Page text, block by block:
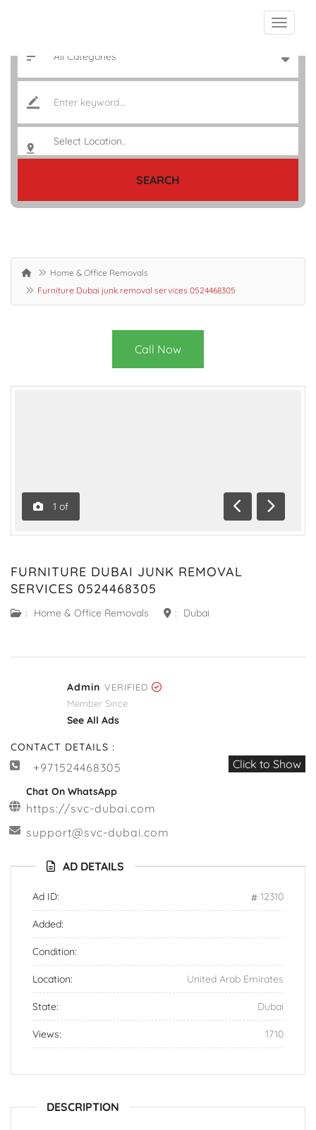
SEARCH
Home & Office Removals
Furniture Dubai junk removal services 0524468305
Call Now
1 of
Previous
Next
FURNITURE DUBAI JUNK REMOVAL
SERVICES 0524468305
: Home & Office Removals : Dubai
Admin VERIFIED
Member Since
See All Ads
CONTACT DETAILS :
+971524468305 Click to Show
Chat On WhatsApp
https://svc-dubai.com
support@svc-dubai.com
AD DETAILS
Ad ID: 12310
Added:
Condition:
Location: United Arab Emirates
State: Dubai
Views: 1710
DESCRIPTION